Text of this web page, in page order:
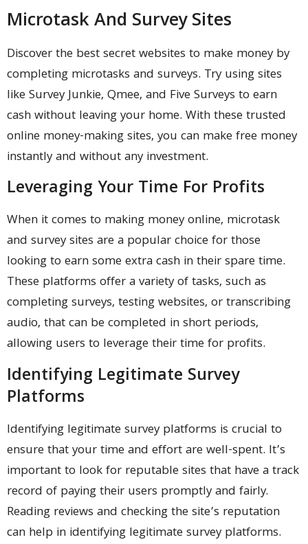
Microtask And Survey Sites
Discover the best secret websites to make money by
completing microtasks and surveys. Try using sites
like Survey Junkie, Qmee, and Five Surveys to earn
cash without leaving your home. With these trusted
online money-making sites, you can make free money
instantly and without any investment.
Leveraging Your Time For Profits
When it comes to making money online, microtask
and survey sites are a popular choice for those
looking to earn some extra cash in their spare time.
These platforms offer a variety of tasks, such as
completing surveys, testing websites, or transcribing
audio, that can be completed in short periods,
allowing users to leverage their time for profits.
Identifying Legitimate Survey
Platforms
Identifying legitimate survey platforms is crucial to
ensure that your time and effort are well-spent. It’s
important to look for reputable sites that have a track
record of paying their users promptly and fairly.
Reading reviews and checking the site’s reputation
can help in identifying legitimate survey platforms.